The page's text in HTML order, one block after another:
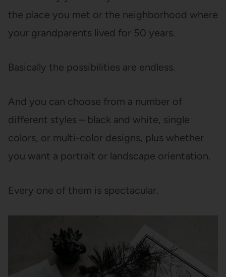
the place you met or the neighborhood where
your grandparents lived for 50 years.
Basically the possibilities are endless.
And you can choose from a number of
different styles – black and white, single
colors, or multi-color designs, plus whether
you want a portrait or landscape orientation.
Every one of them is spectacular.